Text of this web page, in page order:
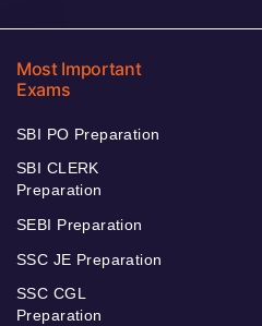
Most Important
Exams
SBI PO Preparation
SBI CLERK
Preparation
SEBI Preparation
SSC JE Preparation
SSC CGL
Preparation